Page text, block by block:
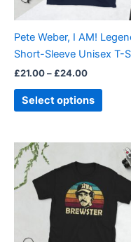
Pete Weber, I AM!
Short-Sleeve Unisex T-
£21.00– £24.00
Select options
may
on
page
£21.00
through
£24.00
The